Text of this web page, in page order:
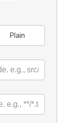
Plain